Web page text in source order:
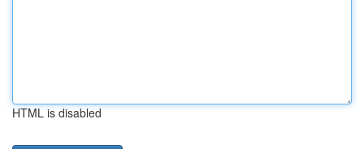
HTML is disabled